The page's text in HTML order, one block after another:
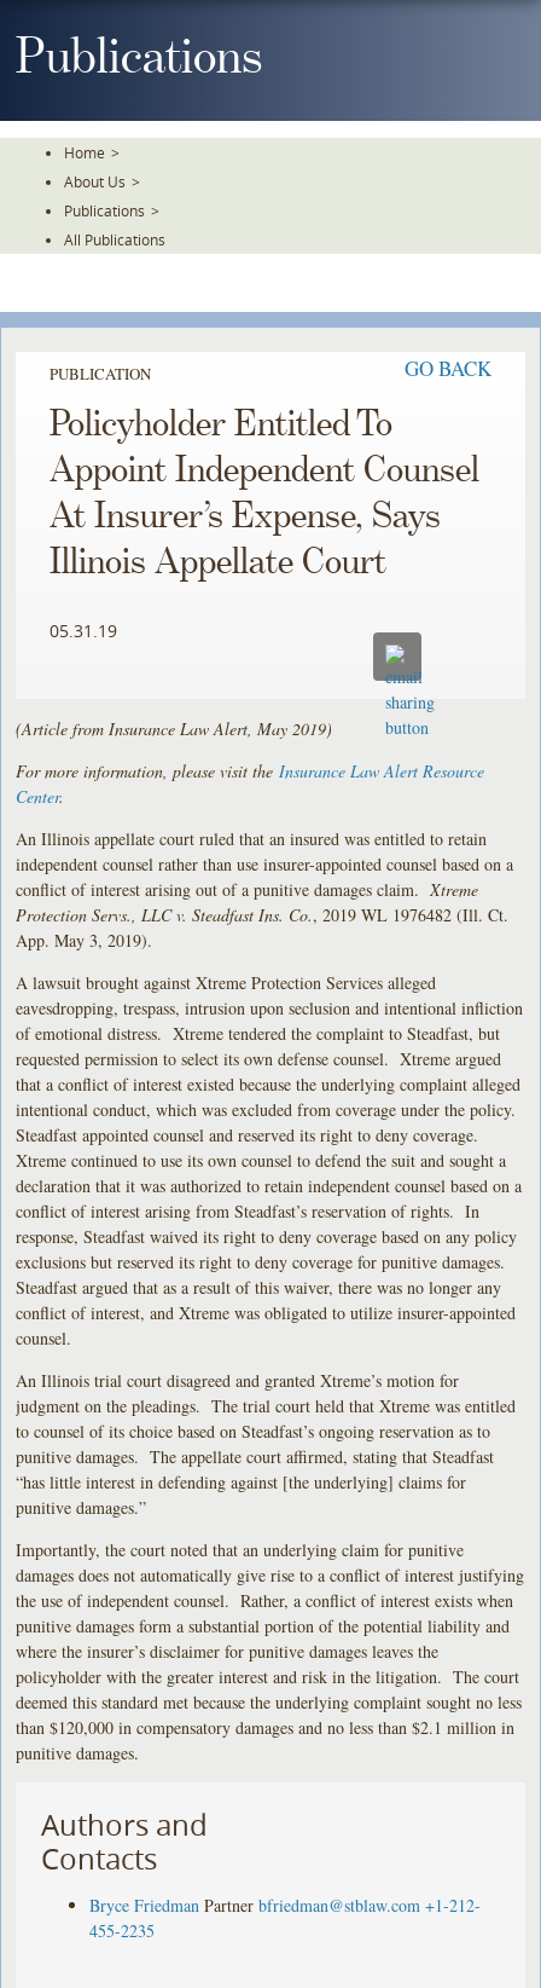
ToPublications
Home >
About Us >
Publications >
All Publications
PUBLICATION GO BACK
Policyholder Entitled To
Appoint Independent Counsel
At Insurer’s Expense, Says
Illinois Appellate Court
05.31.19
(Article from Insurance Law Alert, May 2019)
For more information, please visit the Insurance Law Alert Resource
Center.
An Illinois appellate court ruled that an insured was entitled to retain
independent counsel rather than use insurer-appointed counsel based on a
conflict of interest arising out of a punitive damages claim. Xtreme
Protection Servs., LLC v. Steadfast Ins. Co., 2019 WL 1976482 (Ill. Ct.
App. May 3, 2019).
A lawsuit brought against Xtreme Protection Services alleged
eavesdropping, trespass, intrusion upon seclusion and intentional infliction
of emotional distress. Xtreme tendered the complaint to Steadfast, but
requested permission to select its own defense counsel. Xtreme argued
that a conflict of interest existed because the underlying complaint alleged
intentional conduct, which was excluded from coverage under the policy.
Steadfast appointed counsel and reserved its right to deny coverage.
Xtreme continued to use its own counsel to defend the suit and sought a
declaration that it was authorized to retain independent counsel based on a
conflict of interest arising from Steadfast’s reservation of rights. In
response, Steadfast waived its right to deny coverage based on any policy
exclusions but reserved its right to deny coverage for punitive damages.
Steadfast argued that as a result of this waiver, there was no longer any
conflict of interest, and Xtreme was obligated to utilize insurer-appointed
counsel.
An Illinois trial court disagreed and granted Xtreme’s motion for
judgment on the pleadings. The trial court held that Xtreme was entitled
to counsel of its choice based on Steadfast’s ongoing reservation as to
punitive damages. The appellate court affirmed, stating that Steadfast
“has little interest in defending against [the underlying] claims for
punitive damages.”
Importantly, the court noted that an underlying claim for punitive
damages does not automatically give rise to a conflict of interest justifying
the use of independent counsel. Rather, a conflict of interest exists when
punitive damages form a substantial portion of the potential liability and
where the insurer’s disclaimer for punitive damages leaves the
policyholder with the greater interest and risk in the litigation. The court
deemed this standard met because the underlying complaint sought no less
than $120,000 in compensatory damages and no less than $2.1 million in
punitive damages.
Authors and
Contacts
Bryce Friedman Partner bfriedman@stblaw.com +1-212-
455-2235